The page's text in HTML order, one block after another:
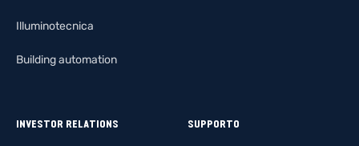
Illuminotecnica
Building automation
INVESTOR RELATIONS SUPPORTO